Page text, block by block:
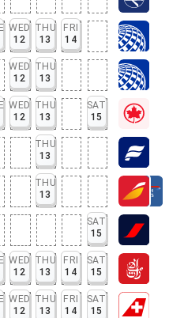
WED
12
THU
13
FRI
14
WED
12
THU
13
WED
12
THU
13
SAT
15
THU
13
THU
13
SAT
15
WED
12
THU
13
FRI
14
SAT
15
WED
12
THU
13
FRI
14
SAT
15